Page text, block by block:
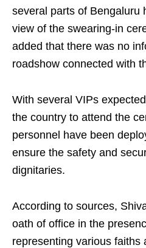
several parts of Bengaluru
view of the swearing‑in
added that there was no
roadshow connected with
With several VIPs
the country to attend the
personnel have been
ensure the safety and
dignitaries.
According to sources,
oath of office in the
representing various faiths